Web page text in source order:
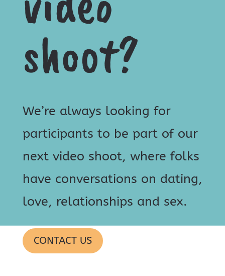
shoot?
We’re always looking for
participants to be part of our
next video shoot, where folks
have conversations on dating,
love, relationships and sex.
CONTACT US